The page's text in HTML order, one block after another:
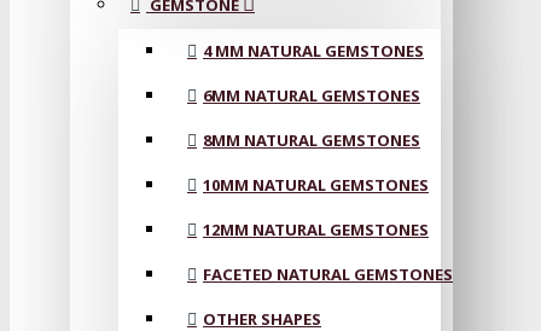
GEMSTONE
4 MM NATURAL GEMSTONES
6MM NATURAL GEMSTONES
8MM NATURAL GEMSTONES
10MM NATURAL GEMSTONES
12MM NATURAL GEMSTONES
FACETED NATURAL GEMSTONES
OTHER SHAPES